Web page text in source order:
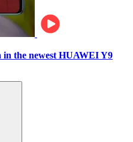
the newest HUAWEI Y9